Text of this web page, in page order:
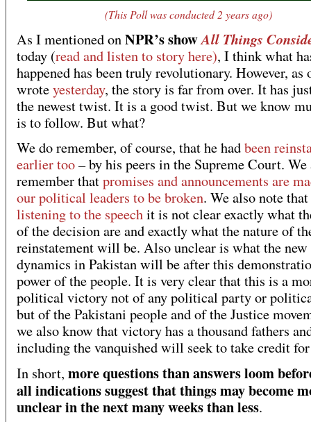
(This Poll was conducted 2 years ago)
As I mentioned onNPR’s showAll Things
today (read and listen to story here), I think what
happened has been truly revolutionary. However, as
wroteyesterday, the story is far from over. It has
the newest twist. It is a good twist. But we know
is to follow. But what?
We do remember, of course, that he hadbeen
earlier too– by his peers in the Supreme Court. We
remember thatpromises and announcements are
our political leaders to be broken. We also note
listening to the speechit is not clear exactly what
of the decision are and exactly what the nature of
reinstatement will be. Also unclear is what the new
dynamics in Pakistan will be after this
power of the people. It is very clear that this is a
political victory not of any political party or
but of the Pakistani people and of the Justice
we also know that victory has a thousand fathers
including the vanquished will seek to take credit
In short, more questions than answers loom
all indications suggest that things may become
unclear in the next many weeks than less.